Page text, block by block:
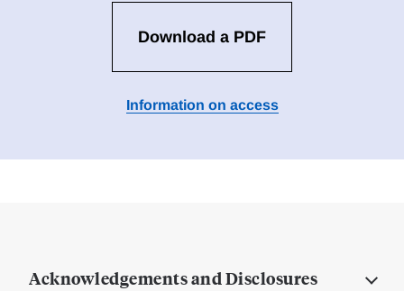
Download a PDF
Information on access
Acknowledgements and Disclosures